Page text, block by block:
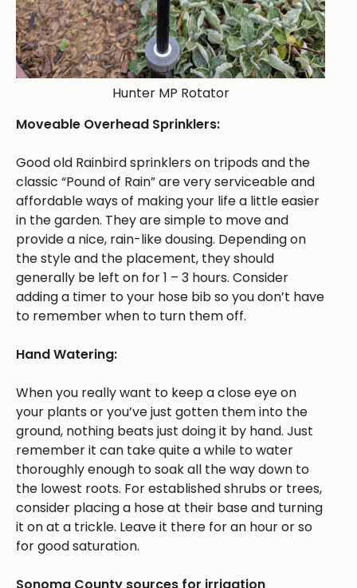
Hunter MP Rotator
Moveable Overhead Sprinklers:
Good old Rainbird sprinklers on tripods and the
classic “Pound of Rain” are very serviceable and
affordable ways of making your life a little easier
in the garden. They are simple to move and
provide a nice, rain-like dousing. Depending on
the style and the placement, they should
generally be left on for 1 – 3 hours. Consider
adding a timer to your hose bib so you don’t have
to remember when to turn them off.
Hand Watering:
When you really want to keep a close eye on
your plants or you’ve just gotten them into the
ground, nothing beats just doing it by hand. Just
remember it can take quite a while to water
thoroughly enough to soak all the way down to
the lowest roots. For established shrubs or trees,
consider placing a hose at their base and turning
it on at a trickle. Leave it there for an hour or so
for good saturation.